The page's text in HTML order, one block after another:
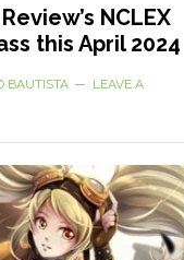
NCLEX
this April 2024
BAUTISTA
LEAVE A